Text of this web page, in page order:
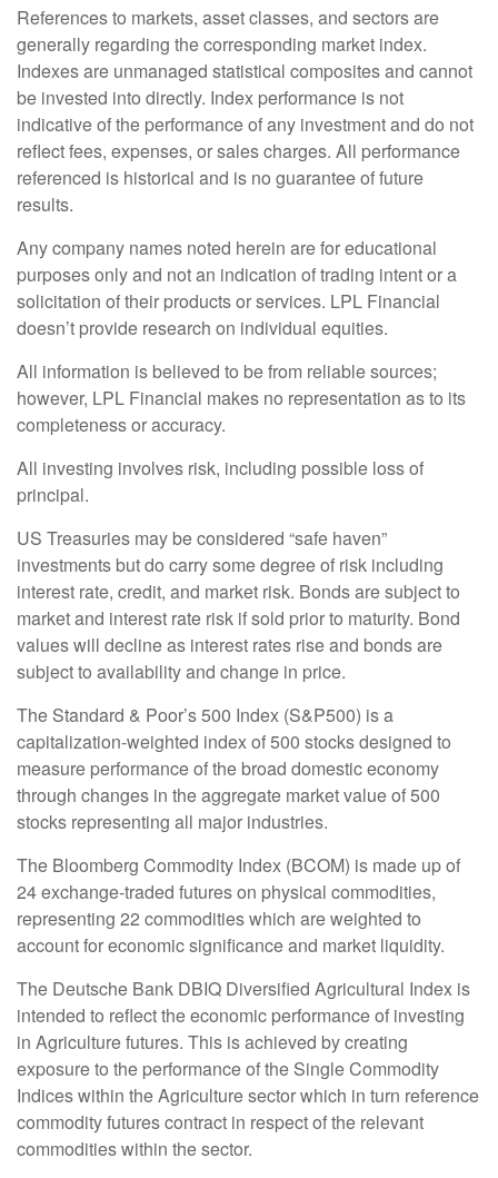
References to markets, asset classes, and sectors are
generally regarding the corresponding market index.
Indexes are unmanaged statistical composites and cannot
be invested into directly. Index performance is not
indicative of the performance of any investment and do not
reflect fees, expenses, or sales charges. All performance
referenced is historical and is no guarantee of future
results.
Any company names noted herein are for educational
purposes only and not an indication of trading intent or a
solicitation of their products or services. LPL Financial
doesn’t provide research on individual equities.
All information is believed to be from reliable sources;
however, LPL Financial makes no representation as to its
completeness or accuracy.
All investing involves risk, including possible loss of
principal.
US Treasuries may be considered “safe haven”
investments but do carry some degree of risk including
interest rate, credit, and market risk. Bonds are subject to
market and interest rate risk if sold prior to maturity. Bond
values will decline as interest rates rise and bonds are
subject to availability and change in price.
The Standard & Poor’s 500 Index (S&P500) is a
capitalization-weighted index of 500 stocks designed to
measure performance of the broad domestic economy
through changes in the aggregate market value of 500
stocks representing all major industries.
The Bloomberg Commodity Index (BCOM) is made up of
24 exchange-traded futures on physical commodities,
representing 22 commodities which are weighted to
account for economic significance and market liquidity.
The Deutsche Bank DBIQ Diversified Agricultural Index is
intended to reflect the economic performance of investing
in Agriculture futures. This is achieved by creating
exposure to the performance of the Single Commodity
Indices within the Agriculture sector which in turn reference
commodity futures contract in respect of the relevant
commodities within the sector.